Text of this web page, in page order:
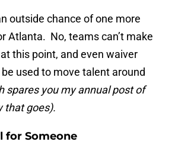
outside chance of one more
Atlanta. No, teams can’t make
this point, and even waiver
be used to move talent around
spares you my annual post of
that goes).
for Someone